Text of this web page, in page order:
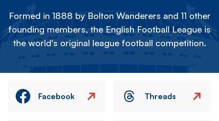
Formed in 1888 by Bolton Wanderers and 11 other
founding members, the English Football League is
the world's original league football competition.
Facebook Threads